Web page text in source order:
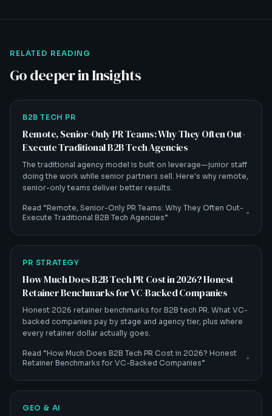
RELATED READING
Go deeper in Insights
B2B TECH PR
Remote, Senior-Only PR Teams: Why They Often Out-
Execute Traditional B2B Tech Agencies
The traditional agency model is built on leverage—junior staff
doing the work while senior partners sell. Here's why remote,
senior-only teams deliver better results.
Read “Remote, Senior-Only PR Teams: Why They Often Out-
Execute Traditional B2B Tech Agencies”
PR STRATEGY
How Much Does B2B Tech PR Cost in 2026? Honest
Retainer Benchmarks for VC-Backed Companies
Honest 2026 retainer benchmarks for B2B tech PR. What VC-
backed companies pay by stage and agency tier, plus where
every retainer dollar actually goes.
Read “How Much Does B2B Tech PR Cost in 2026? Honest
Retainer Benchmarks for VC-Backed Companies”
GEO & AI